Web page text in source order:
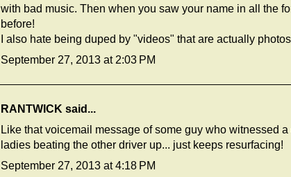
with bad music. Then when you saw your name in all the
before!
I also hate being duped by "videos" that are actually
September 27, 2013 at 2:03 PM
RANTWICK said...
Like that voicemail message of some guy who witnessed
ladies beating the other driver up... just keeps resurfacing!
September 27, 2013 at 4:18 PM